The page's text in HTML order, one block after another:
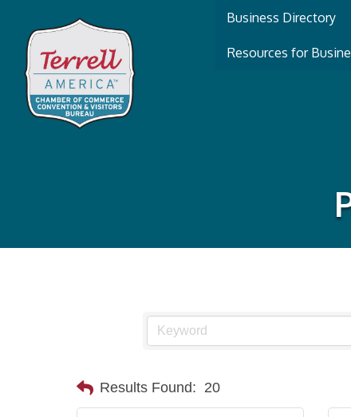
Business Directory
Resources for
Results Found: 20